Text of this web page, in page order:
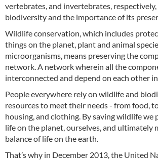
vertebrates, and invertebrates,
biodiversity and the importance of its
Wildlife conservation, which includes
things on the planet, plant and animal
microorganisms, means preserving the
network. A network wherein all the
interconnected and depend on each other
People everywhere rely on wildlife and
resources to meet their needs - from food,
housing, and clothing. By saving wildlife we
life on the planet, ourselves, and ultimately
balance of life on the earth.
That’s why in December 2013, the United